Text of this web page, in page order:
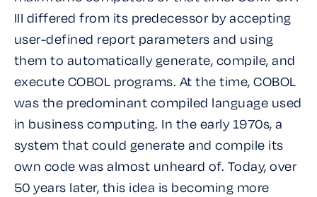
III differed from its predecessor by accepting
user-defined report parameters and using
them to automatically generate, compile, and
execute COBOL programs. At the time, COBOL
was the predominant compiled language used
in business computing. In the early 1970s, a
system that could generate and compile its
own code was almost unheard of. Today, over
50 years later, this idea is becoming more